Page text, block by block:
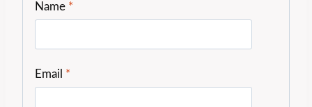
Name *
Email *